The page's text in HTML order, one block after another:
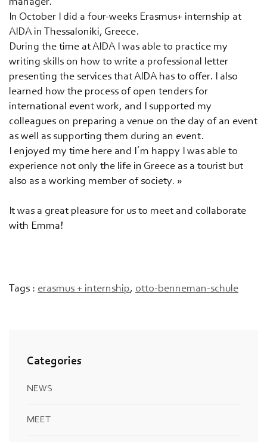
manager.
In October I did a four-weeks Erasmus+ internship at
AIDA in Thessaloniki, Greece.
During the time at AIDA I was able to practice my
writing skills on how to write a professional letter
presenting the services that AIDA has to offer. I also
learned how the process of open tenders for
international event work, and I supported my
colleagues on preparing a venue on the day of an event
as well as supporting them during an event.
I enjoyed my time here and I´m happy I was able to
experience not only the life in Greece as a tourist but
also as a working member of society. »
It was a great pleasure for us to meet and collaborate
with Emma!
Tags : erasmus + internship, otto-benneman-schule
Categories
NEWS
MEET